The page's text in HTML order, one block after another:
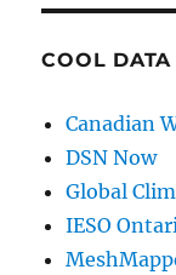
COOL DATA
Canadian
DSN Now
Global
IESO